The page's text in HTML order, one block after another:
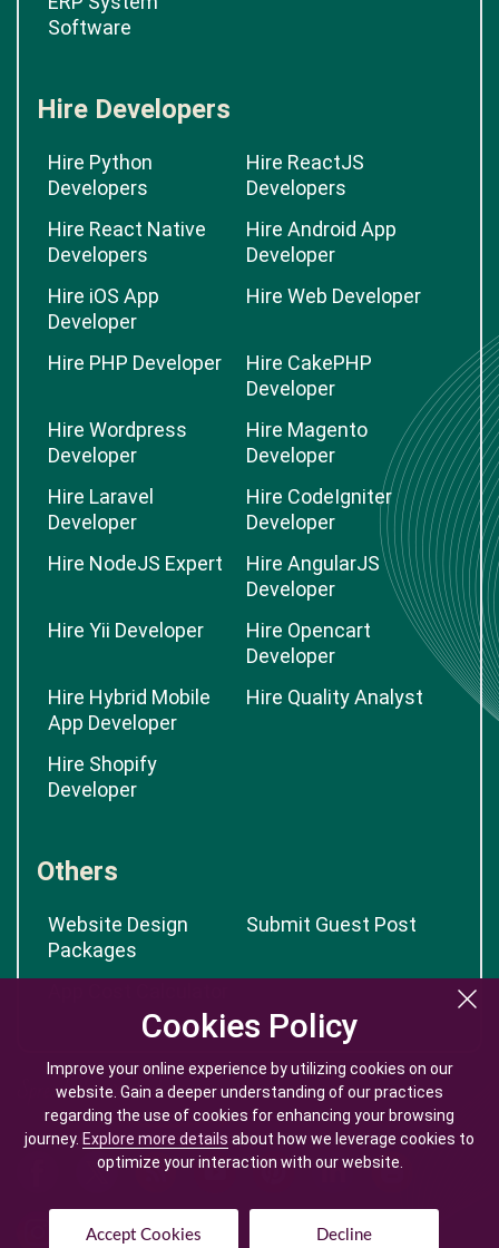
Cookies Policy
Improve your online experience by utilizing cookies on our
website. Gain a deeper understanding of our practices
regarding the use of cookies for enhancing your browsing
journey. Explore more details about how we leverage cookies to
optimize your interaction with our website.
Accept Cookies Decline
Cookies Policy
Improve your online experience by utilizing cookies on our
website. Gain a deeper understanding of our practices
regarding the use of cookies for enhancing your browsing
journey. Explore more details about how we leverage cookies to
optimize your interaction with our website.
Accept Cookies Decline
Software
Hire Developers
Hire Python
Developers
Hire ReactJS
Developers
Hire React Native
Developers
Hire Android App
Developer
Hire iOS App
Developer
Hire Web Developer
Hire PHP Developer
Hire CakePHP
Developer
Hire Wordpress
Developer
Hire Magento
Developer
Hire Laravel
Developer
Hire CodeIgniter
Developer
Hire NodeJS Expert
Hire AngularJS
Developer
Hire Yii Developer
Hire Opencart
Developer
Hire Hybrid Mobile
App Developer
Hire Quality Analyst
Hire Shopify
Developer
Others
Website Design
Packages
Submit Guest Post